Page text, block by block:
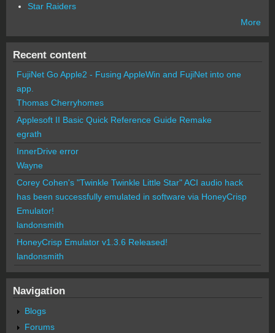
Star Raiders
More
Recent content
FujiNet Go Apple2 - Fusing AppleWin and FujiNet into one
app.
Thomas Cherryhomes
Applesoft II Basic Quick Reference Guide Remake
egrath
InnerDrive error
Wayne
Corey Cohen's "Twinkle Twinkle Little Star" ACI audio hack
has been successfully emulated in software via HoneyCrisp
Emulator!
landonsmith
HoneyCrisp Emulator v1.3.6 Released!
landonsmith
Navigation
Blogs
Forums